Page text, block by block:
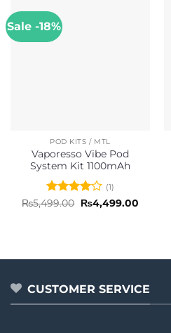
Sale -18%
POD KITS / MTL
Vaporesso Vibe Pod
System Kit 1100mAh
Rated 4
(1)
₨5,499.00 Original
price
₨4,499.00Current
CUSTOMER SERVICE